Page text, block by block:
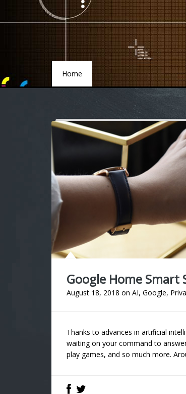
Home
Google Home Smart
August 18, 2018 on AI, Google,
Thanks to advances in artificial
waiting on your command to
play games, and so much more.